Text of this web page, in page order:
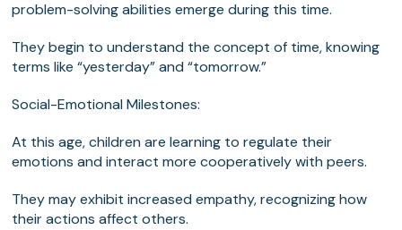
problem-solving abilities emerge during this time.
They begin to understand the concept of time, knowing
terms like “yesterday” and “tomorrow.”
Social-Emotional Milestones:
At this age, children are learning to regulate their
emotions and interact more cooperatively with peers.
They may exhibit increased empathy, recognizing how
their actions affect others.